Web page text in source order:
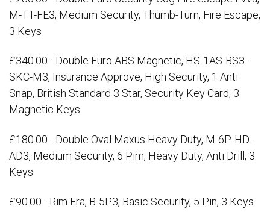
M-TT-FE3, Medium Security, Thumb-Turn, Fire Escape,
3 Keys
£340.00 - Double Euro ABS Magnetic, HS-1AS-BS3-
SKC-M3, Insurance Approve, High Security, 1 Anti
Snap, British Standard 3 Star, Security Key Card, 3
Magnetic Keys
£180.00 - Double Oval Maxus Heavy Duty, M-6P-HD-
AD3, Medium Security, 6 Pim, Heavy Duty, Anti Drill, 3
Keys
£90.00 - Rim Era, B-5P3, Basic Security, 5 Pin, 3 Keys